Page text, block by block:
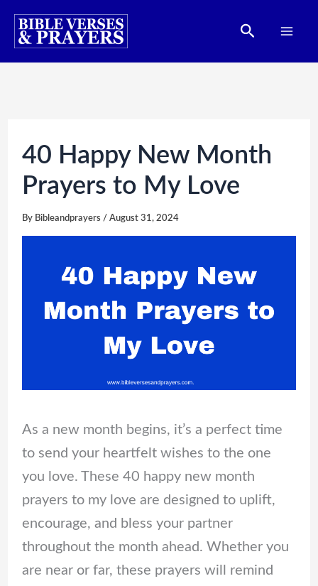
Skip
Search
40 Happy New Month
Prayers to My Love
By Bibleandprayers / August 31, 2024
As a new month begins, it’s a perfect time
to send your heartfelt wishes to the one
you love. These 40 happy new month
prayers to my love are designed to uplift,
encourage, and bless your partner
throughout the month ahead. Whether you
are near or far, these prayers will remind